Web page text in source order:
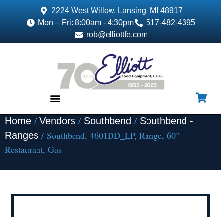
2224 West Willow, Lansing, MI 48917
Mon – Fri: 8:00am - 4:30pm
517-482-4395
rob@elliottfe.com
Home / Vendors / Southbend / Southbend -
Ranges / Southbend, 4601DD_LP, Range, 60"
Restaurant, Gas